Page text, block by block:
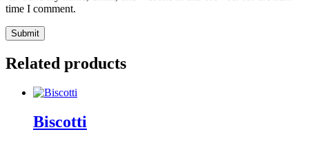
time I comment.
Related products
Biscotti